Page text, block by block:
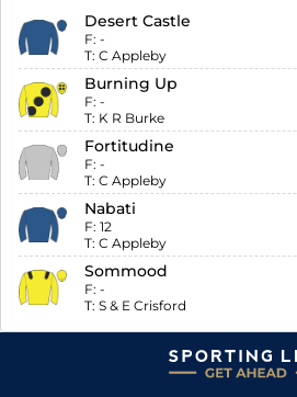
Desert Castle
F: -
T: C Appleby
Burning Up
F: -
T: K R Burke
Fortitudine
F: -
T: C Appleby
Nabati
F: 12
T: C Appleby
Sommood
F: -
T: S & E Crisford